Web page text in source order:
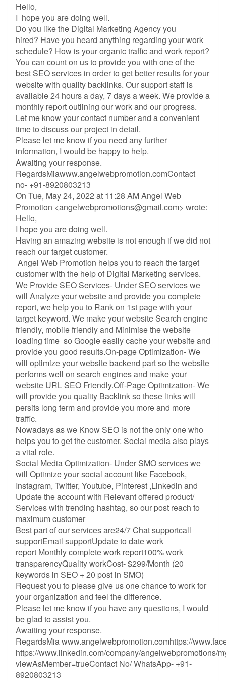
Hello,
I hope you are doing well.
Do you like the Digital Marketing Agency you
hired? Have you heard anything regarding your work
schedule? How is your organic traffic and work report?
You can count on us to provide you with one of the
best SEO services in order to get better results for your
website with quality backlinks. Our support staff is
available 24 hours a day, 7 days a week. We provide a
monthly report outlining our work and our progress.
Let me know your contact number and a convenient
time to discuss our project in detail.
Please let me know if you need any further
information, I would be happy to help.
Awaiting your response.
RegardsMiawww.angelwebpromotion.comContact
no- +91-8920803213
On Tue, May 24, 2022 at 11:28 AM Angel Web
Promotion <angelwebpromotions@gmail.com> wrote:
Hello,
I hope you are doing well.
Having an amazing website is not enough if we did not
reach our target customer.
Angel Web Promotion helps you to reach the target
customer with the help of Digital Marketing services.
We Provide SEO Services- Under SEO services we
will Analyze your website and provide you complete
report, we help you to Rank on 1st page with your
target keyword. We make your website Search engine
friendly, mobile friendly and Minimise the website
loading time so Google easily cache your website and
provide you good results.On-page Optimization- We
will optimize your website backend part so the website
performs well on search engines and make your
website URL SEO Friendly.Off-Page Optimization- We
will provide you quality Backlink so these links will
persits long term and provide you more and more
traffic.
Nowadays as we Know SEO is not the only one who
helps you to get the customer. Social media also plays
a vital role.
Social Media Optimization- Under SMO services we
will Optimize your social account like Facebook,
Instagram, Twitter, Youtube, Pinterest ,Linkedin and
Update the account with Relevant offered product/
Services with trending hashtag, so our post reach to
maximum customer
Best part of our services are24/7 Chat supportcall
supportEmail supportUpdate to date work
report Monthly complete work report100% work
transparencyQuality workCost- $299/Month (20
keywords in SEO + 20 post in SMO)
Request you to please give us one chance to work for
your organization and feel the difference.
Please let me know if you have any questions, I would
be glad to assist you.
Awaiting your response.
RegardsMia www.angelwebpromotion.comhttps://
https://www.linkedin.com/company/angelwebpromotions/
viewAsMember=trueContact No/ WhatsApp- +91-
8920803213